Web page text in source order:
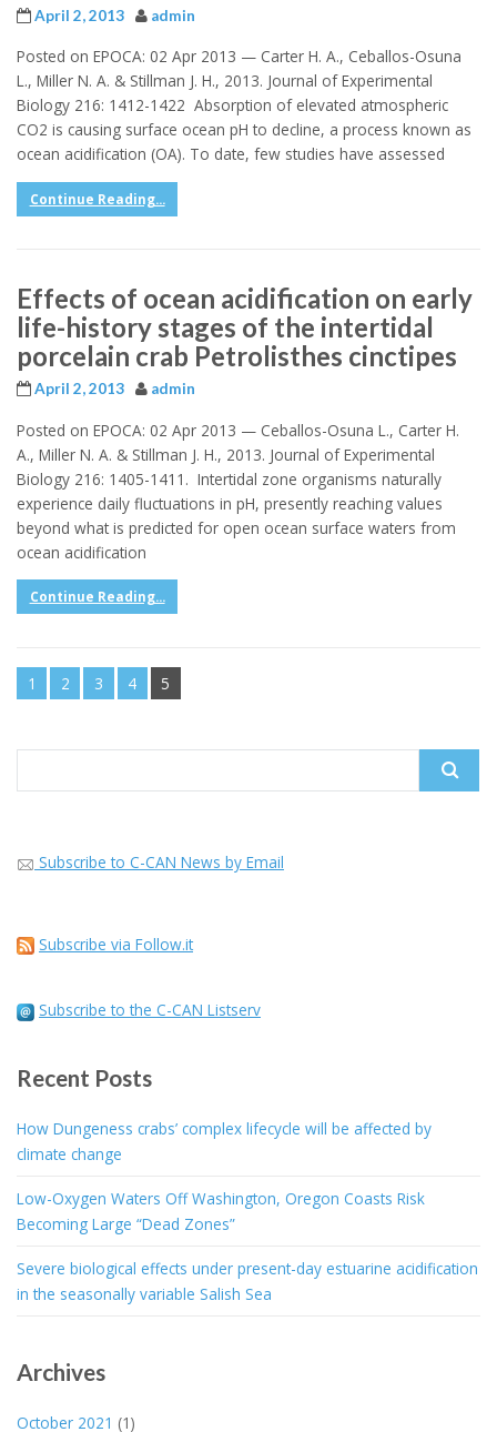
April 2, 2013 admin
Posted on EPOCA: 02 Apr 2013 — Carter H. A., Ceballos-Osuna
L., Miller N. A. & Stillman J. H., 2013. Journal of Experimental
Biology 216: 1412-1422 Absorption of elevated atmospheric
CO2 is causing surface ocean pH to decline, a process known as
ocean acidification (OA). To date, few studies have assessed
Continue Reading...
Effects of ocean acidification on early
life-history stages of the intertidal
porcelain crab Petrolisthes cinctipes
April 2, 2013 admin
Posted on EPOCA: 02 Apr 2013 — Ceballos-Osuna L., Carter H.
A., Miller N. A. & Stillman J. H., 2013. Journal of Experimental
Biology 216: 1405-1411. Intertidal zone organisms naturally
experience daily fluctuations in pH, presently reaching values
beyond what is predicted for open ocean surface waters from
ocean acidification
Continue Reading...
1 2 3 4 5
Subscribe to C-CAN News by Email
Subscribe via Follow.it
Subscribe to the C-CAN Listserv
Recent Posts
How Dungeness crabs’ complex lifecycle will be affected by
climate change
Low-Oxygen Waters Off Washington, Oregon Coasts Risk
Becoming Large “Dead Zones”
Severe biological effects under present-day estuarine acidification
in the seasonally variable Salish Sea
Archives
October 2021 (1)